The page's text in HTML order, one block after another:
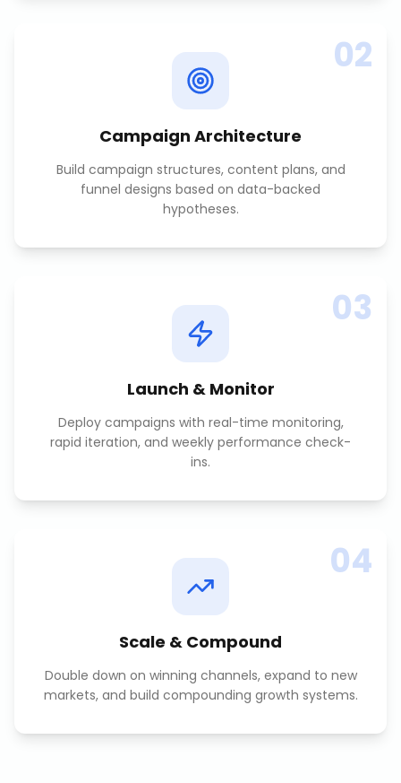
02
Campaign Architecture
Build campaign structures, content plans, and
funnel designs based on data-backed
hypotheses.
03
Launch & Monitor
Deploy campaigns with real-time monitoring,
rapid iteration, and weekly performance check-
ins.
04
Scale & Compound
Double down on winning channels, expand to new
markets, and build compounding growth systems.